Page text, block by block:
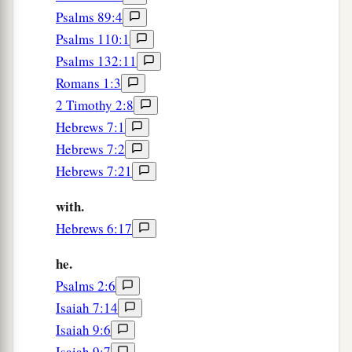
A Vital Church Grows
And with many other words he testified and
exhorted them, saying, “Be saved from this
perverse generation.”
Then those who1 gladly received his word
were baptized; and that day about three thousand
souls were added
aAnd they continued steadfastly in the
apostles’
breaking of bread, and in prayers.
Then fear came upon every soul, and
wonders and signs were done through the
Psalms 89:4
Psalms 110:1
Psalms 132:11
Romans 1:3
2 Timothy 2:8
Hebrews 7:1
Hebrews 7:2
Hebrews 7:21
with.
Hebrews 6:17
he.
Psalms 2:6
Isaiah 7:14
Isaiah 9:6